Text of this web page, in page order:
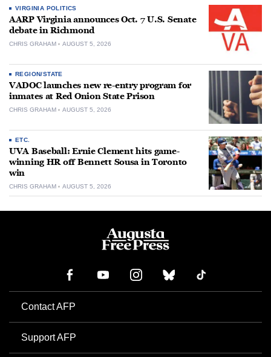
VIRGINIA POLITICS
AARP Virginia announces Oct. 7 U.S. Senate
debate in Richmond
CHRIS GRAHAM AUGUST 5, 2026
REGION/STATE
VADOC launches new re-entry program for
inmates at Red Onion State Prison
CHRIS GRAHAM AUGUST 5, 2026
ETC.
UVA Baseball: Ernie Clement hits game-
winning HR off Bennett Sousa in Toronto
win
CHRIS GRAHAM AUGUST 5, 2026
Contact AFP
Support AFP